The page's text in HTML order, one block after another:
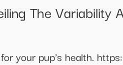
The Variability
your pup's health.